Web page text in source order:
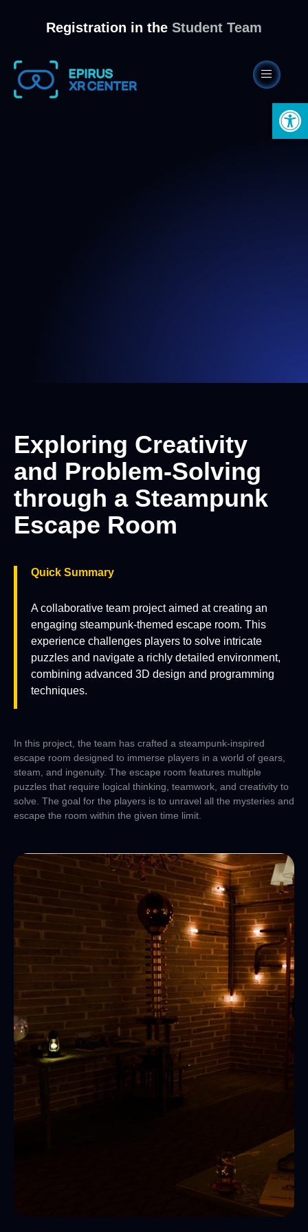
Registration in the Student Team
Exploring Creativity
and Problem-Solving
through a Steampunk
Escape Room
Quick Summary
A collaborative team project aimed at creating an
engaging steampunk-themed escape room. This
experience challenges players to solve intricate
puzzles and navigate a richly detailed environment,
combining advanced 3D design and programming
techniques.
In this project, the team has crafted a steampunk-inspired
escape room designed to immerse players in a world of gears,
steam, and ingenuity. The escape room features multiple
puzzles that require logical thinking, teamwork, and creativity to
solve. The goal for the players is to unravel all the mysteries and
escape the room within the given time limit.